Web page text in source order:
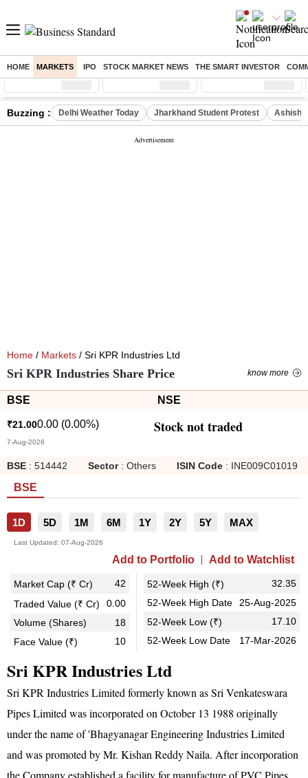
HOME MARKETS IPO STOCK MARKET NEWS THE SMART INVESTOR
Sensex ( %) Nifty ( %) Nifty Midcap ( %)
Buzzing : Delhi Weather Today Jharkhand Student Protest Ashish
Home / Markets / Sri KPR Industries Ltd
Sri KPR Industries Share Price know more
BSE NSE
₹21.000.00 (0.00%)
7-Aug-2026
Stock not traded
BSE : 514442 Sector: Others ISIN Code : INE009C01019
BSE
1D 5D 1M 6M 1Y 2Y 5Y MAX
Last Updated: 07-Aug-2026
Add to Portfolio Add to Watchlist
Market Cap (₹ Cr)
42
Traded Value (₹ Cr)
0.00
Volume (Shares)
18
Face Value (₹)
10
52-Week High (₹)
32.35
52-Week High Date
25-Aug-2025
52-Week Low (₹)
17.10
52-Week Low Date
17-Mar-2026
Sri KPR Industries Ltd
Sri KPR Industries Limited formerly known as Sri Venkateswara
Pipes Limited was incorporated on October 13 1988 originally
under the name of 'Bhagyanagar Engineering Industries Limited
and was promoted by Mr. Kishan Reddy Naila. After incorporation
the Company established a facility for manufacture of PVC Pipes